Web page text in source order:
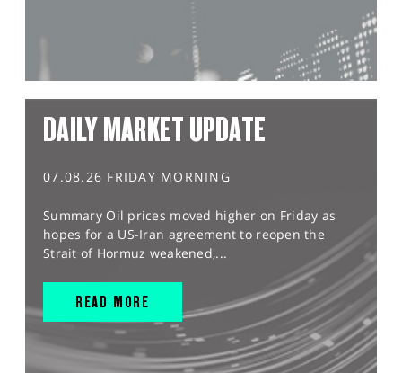
DAILY MARKET UPDATE
07.08.26 FRIDAY MORNING
Summary Oil prices moved higher on Friday as
hopes for a US-Iran agreement to reopen the
Strait of Hormuz weakened,...
READ MORE